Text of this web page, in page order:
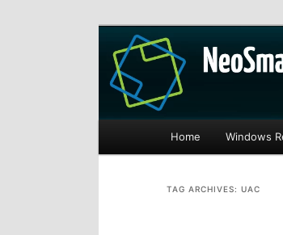
The
Recovery software
S
S
Home Windows
TAG ARCHIVES: UAC